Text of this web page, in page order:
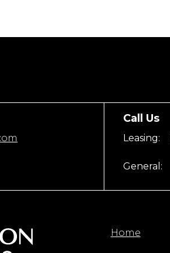
Call Us
Leasing:
General:
Home